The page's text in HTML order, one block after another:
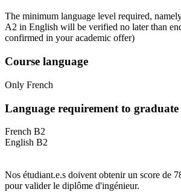
The minimum language level required,
A2 in English will be verified no later than
confirmed in your academic offer)
Course language
Only French
Language requirement to graduate
French B2
English B2
Nos étudiant.e.s doivent obtenir un score de
pour valider le diplôme d'ingénieur.